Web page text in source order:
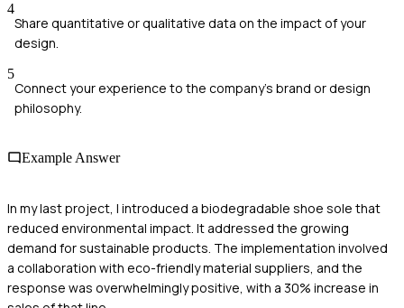
4
Share quantitative or qualitative data on the impact of your
design.
5
Connect your experience to the company's brand or design
philosophy.
Example Answer
In my last project, I introduced a biodegradable shoe sole that
reduced environmental impact. It addressed the growing
demand for sustainable products. The implementation involved
a collaboration with eco-friendly material suppliers, and the
response was overwhelmingly positive, with a 30% increase in